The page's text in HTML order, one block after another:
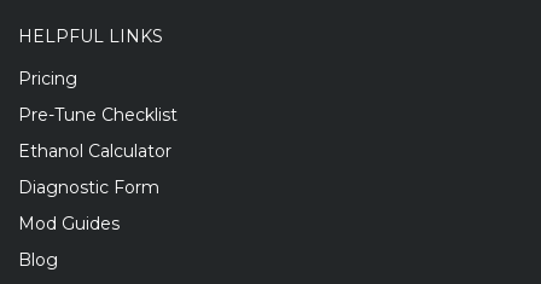
HELPFUL LINKS
Pricing
Pre-Tune Checklist
Ethanol Calculator
Diagnostic Form
Mod Guides
Blog